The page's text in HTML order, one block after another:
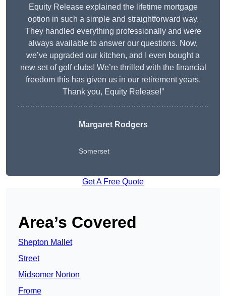
Equity Release explained the lifetime mortgage
option in such a simple and straightforward way.
They handled everything professionally and were
always available to answer our questions. Now,
we’ve upgraded our kitchen, and I even bought a
new set of golf clubs! We’re thrilled with the financial
freedom this has given us in our retirement years.
Thank you, Equity Release!”
Margaret Rodgers
Somerset
Get A Free Quote
Area’s Covered
Shepton Mallet
Street
Midsomer Norton
Frome